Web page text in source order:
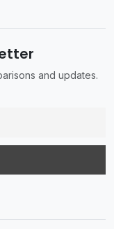
and updates.